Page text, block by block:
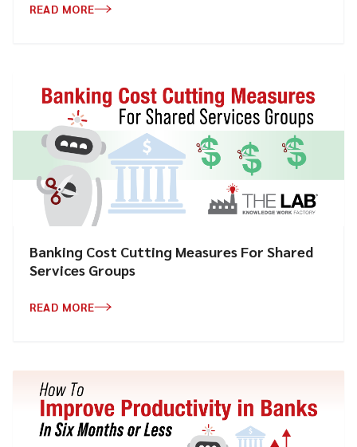
READ MORE
Banking Cost Cutting Measures For Shared
Services Groups
READ MORE